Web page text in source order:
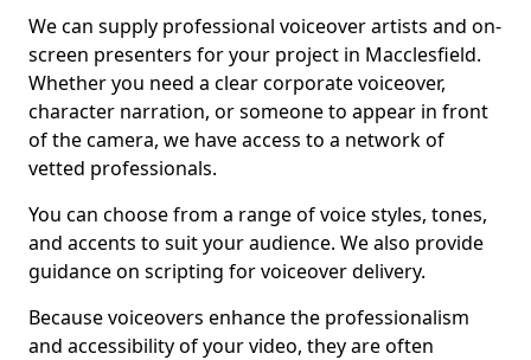
We can supply professional voiceover artists and on-
screen presenters for your project in Macclesfield.
Whether you need a clear corporate voiceover,
character narration, or someone to appear in front
of the camera, we have access to a network of
vetted professionals.
You can choose from a range of voice styles, tones,
and accents to suit your audience. We also provide
guidance on scripting for voiceover delivery.
Because voiceovers enhance the professionalism
and accessibility of your video, they are often